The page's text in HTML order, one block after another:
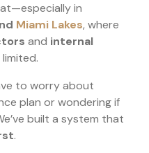
in
Miami Lakes, where
and internal
to worry about
plan or wondering if
built a system that
.